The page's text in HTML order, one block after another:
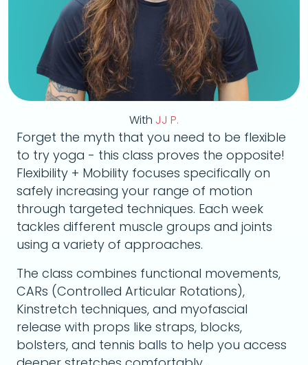
With JJ P.
Forget the myth that you need to be flexible
to try yoga - this class proves the opposite!
Flexibility + Mobility focuses specifically on
safely increasing your range of motion
through targeted techniques. Each week
tackles different muscle groups and joints
using a variety of approaches.
The class combines functional movements,
CARs (Controlled Articular Rotations),
Kinstretch techniques, and myofascial
release with props like straps, blocks,
bolsters, and tennis balls to help you access